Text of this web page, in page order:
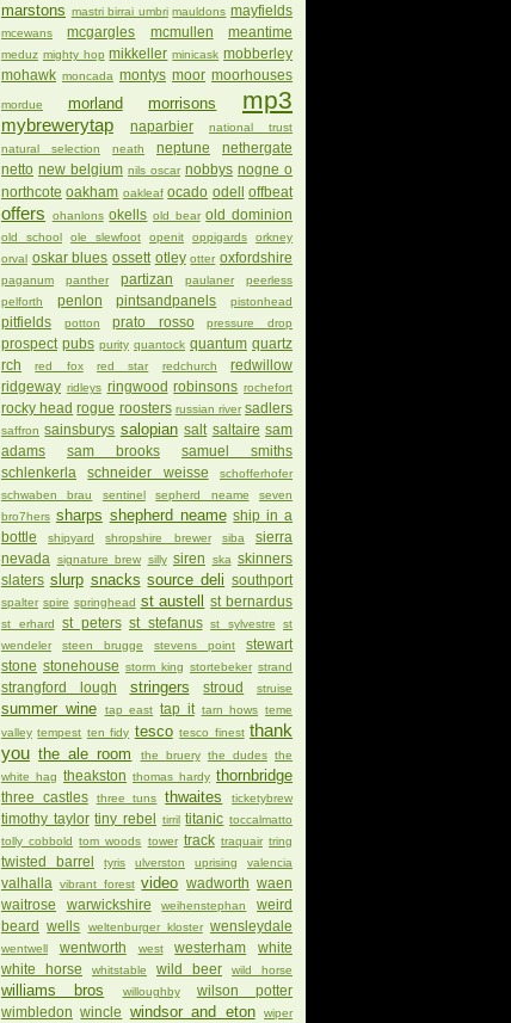
marstons mastri birrai umbri mauldons mayfields
mcewans mcgargles mcmullen meantime
meduz mighty hop mikkeller minicask mobberley
mohawk moncada montys moor moorhouses
mordue morland morrisons mp3
mybrewerytap naparbier
national trust
natural selection
neath neptune
nethergate
netto new belgium nils oscar nobbys nogne o
northcote oakham oakleaf ocado odell offbeat
offers ohanlons okells old bear old dominion
old school ole slewfoot openit oppigards
orkney
orval oskar blues ossett otley otter oxfordshire
paganum panther partizan paulaner
peerless
pelforth
penlon pintsandpanels pistonhead
pitfields potton prato rosso pressure drop
prospect pubs purity quantock quantum quartz
rch
red fox red star redchurch
redwillow
ridgeway ridleys ringwood robinsons rochefort
rocky head rogue roosters russian river sadlers
saffron sainsburys salopian salt saltaire sam
adams
sam brooks
samuel smiths
schlenkerla
schneider weisse
schofferhofer
schwaben brau
sentinel sepherd neame
seven
bro7hers sharps shepherd neame ship in a
bottle
shipyard shropshire brewer siba
sierra
nevada
signature brew silly siren ska skinners
slaters slurp snacks source deli southport
spalter spire springhead st austell st bernardus
st erhard st peters st stefanus st sylvestre
st
wendeler
steen brugge stevens point
stewart
stone stonehouse storm king stortebeker strand
strangford lough stringers stroud struise
summer wine tap east tap it tarn hows teme
valley tempest ten fidy tesco tesco finest thank
you the ale room the bruery the dudes the
white hag theakston thomas hardy thornbridge
three castles three tuns thwaites ticketybrew
timothy taylor tiny rebel tirril titanic toccalmatto
tolly cobbold tom woods tower track traquair tring
twisted barrel tyris ulverston uprising valencia
valhalla vibrant forest video wadworth waen
waitrose
warwickshire weihenstephan
weird
beard
wells weltenburger kloster wensleydale
wentwell wentworth west westerham
white
white horse
whitstable wild beer wild horse
williams bros willoughby
wilson potter
wimbledon
wincle windsor and eton
wiper